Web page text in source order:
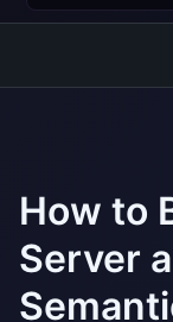
How to
Server